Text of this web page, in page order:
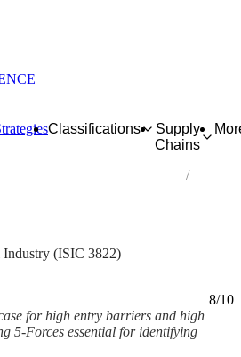
Classifications
Supply
Chains
and disposal of hazardous waste
Industry (ISIC 3822)
8/10
for high entry barriers and high
5-Forces essential for identifying